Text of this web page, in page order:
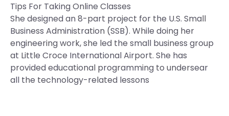
Tips For Taking Online Classes
She designed an 8-part project for the U.S. Small
Business Administration (SSB). While doing her
engineering work, she led the small business group
at Little Croce International Airport. She has
provided educational programming to undersear
all the technology-related lessons